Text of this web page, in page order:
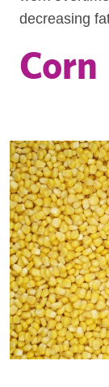
decreasing
Corn